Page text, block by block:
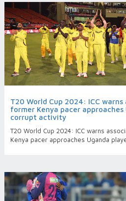
T20 World Cup 2024: ICC
former Kenya pacer
corrupt activity
T20 World Cup 2024: ICC warns
Kenya pacer approaches Uganda